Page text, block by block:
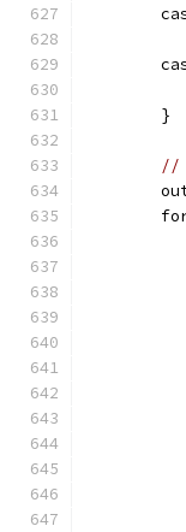
	}
//